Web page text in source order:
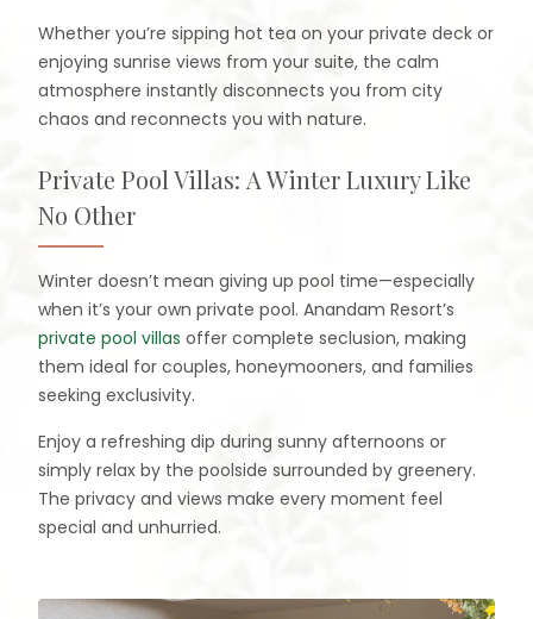
Whether you’re sipping hot tea on your private deck or
enjoying sunrise views from your suite, the calm
atmosphere instantly disconnects you from city
chaos and reconnects you with nature.
Private Pool Villas: A Winter Luxury Like
No Other
Winter doesn’t mean giving up pool time—especially
when it’s your own private pool. Anandam Resort’s
private pool villas offer complete seclusion, making
them ideal for couples, honeymooners, and families
seeking exclusivity.
Enjoy a refreshing dip during sunny afternoons or
simply relax by the poolside surrounded by greenery.
The privacy and views make every moment feel
special and unhurried.